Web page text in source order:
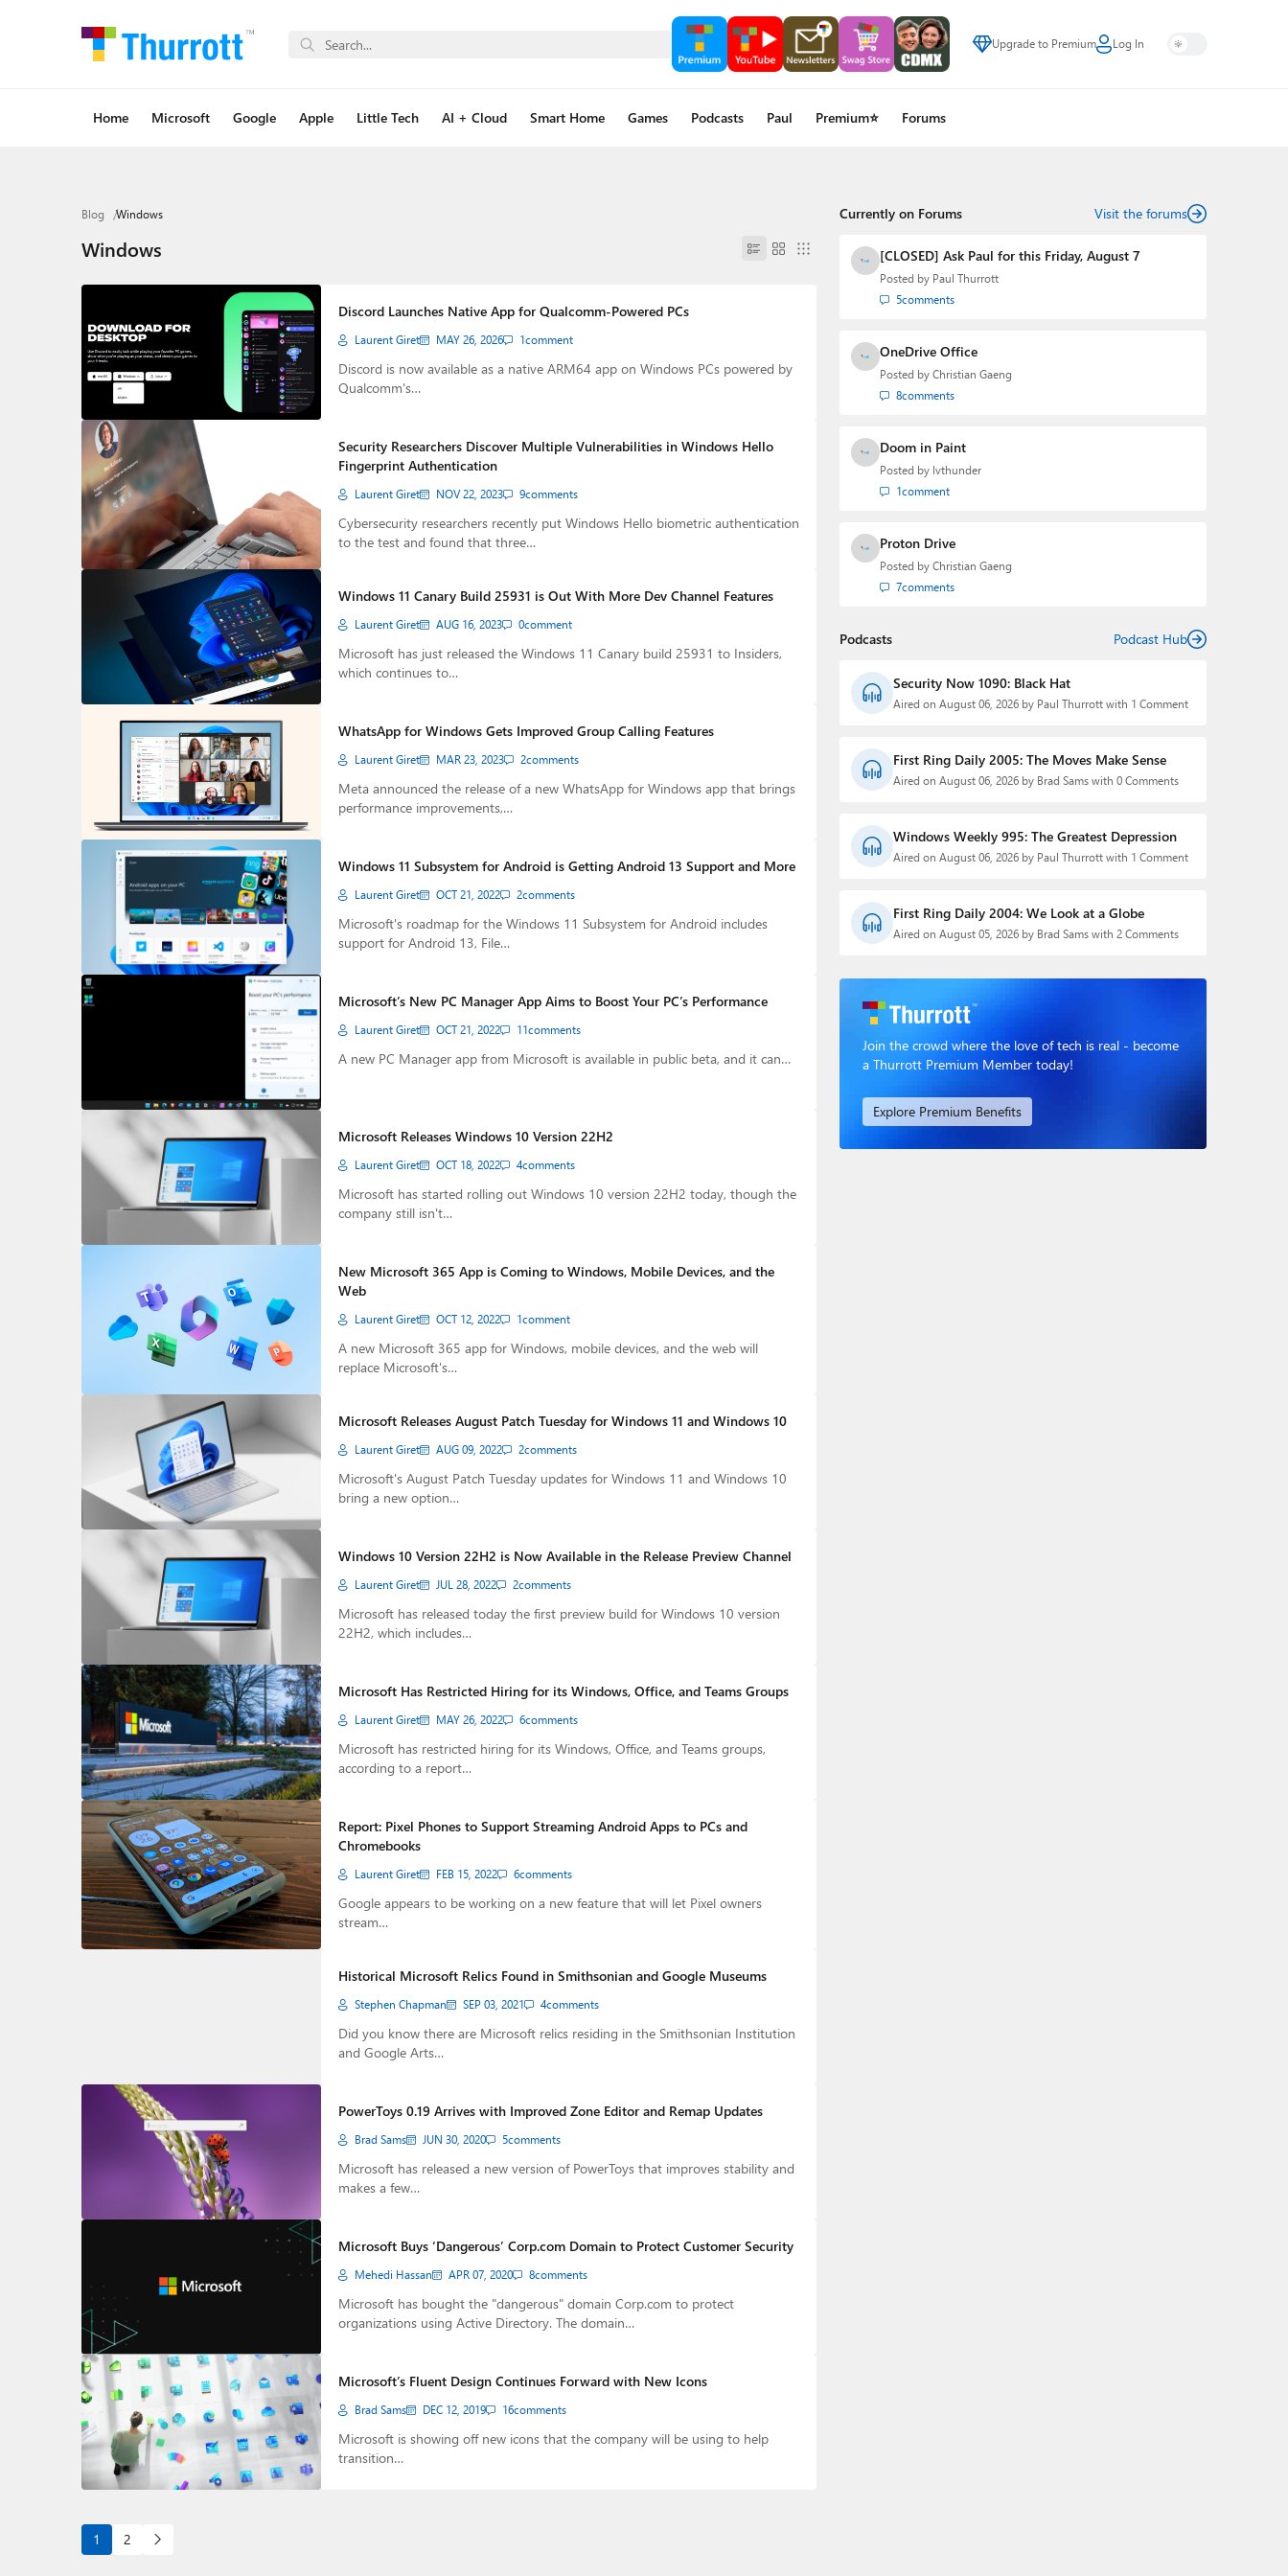
Upgrade to Premium Log In
Home Microsoft Google Apple Little Tech AI + Cloud Smart Home Games Podcasts Paul Premium⭐ Forums
Blog Windows
Windows
Discord Launches Native App for Qualcomm-Powered PCs
Laurent Giret MAY 26, 2026 1comment
Discord is now available as a native ARM64 app on Windows PCs powered by
Qualcomm's…
Security Researchers Discover Multiple Vulnerabilities in Windows Hello
Fingerprint Authentication
Laurent Giret NOV 22, 2023 9comments
Cybersecurity researchers recently put Windows Hello biometric authentication
to the test and found that three…
Windows 11 Canary Build 25931 is Out With More Dev Channel Features
Laurent Giret AUG 16, 2023 0comment
Microsoft has just released the Windows 11 Canary build 25931 to Insiders,
which continues to…
WhatsApp for Windows Gets Improved Group Calling Features
Laurent Giret MAR 23, 2023 2comments
Meta announced the release of a new WhatsApp for Windows app that brings
performance improvements,…
Windows 11 Subsystem for Android is Getting Android 13 Support and More
Laurent Giret OCT 21, 2022 2comments
Microsoft's roadmap for the Windows 11 Subsystem for Android includes
support for Android 13, File…
Microsoft’s New PC Manager App Aims to Boost Your PC’s Performance
Laurent Giret OCT 21, 2022 11comments
A new PC Manager app from Microsoft is available in public beta, and it can…
Microsoft Releases Windows 10 Version 22H2
Laurent Giret OCT 18, 2022 4comments
Microsoft has started rolling out Windows 10 version 22H2 today, though the
company still isn't…
New Microsoft 365 App is Coming to Windows, Mobile Devices, and the
Web
Laurent Giret OCT 12, 2022 1comment
A new Microsoft 365 app for Windows, mobile devices, and the web will
replace Microsoft's…
Microsoft Releases August Patch Tuesday for Windows 11 and Windows 10
Laurent Giret AUG 09, 2022 2comments
Microsoft's August Patch Tuesday updates for Windows 11 and Windows 10
bring a new option…
Windows 10 Version 22H2 is Now Available in the Release Preview Channel
Laurent Giret JUL 28, 2022 2comments
Microsoft has released today the first preview build for Windows 10 version
22H2, which includes…
Microsoft Has Restricted Hiring for its Windows, Office, and Teams Groups
Laurent Giret MAY 26, 2022 6comments
Microsoft has restricted hiring for its Windows, Office, and Teams groups,
according to a report…
Report: Pixel Phones to Support Streaming Android Apps to PCs and
Chromebooks
Laurent Giret FEB 15, 2022 6comments
Google appears to be working on a new feature that will let Pixel owners
stream…
Historical Microsoft Relics Found in Smithsonian and Google Museums
Stephen Chapman SEP 03, 2021 4comments
Did you know there are Microsoft relics residing in the Smithsonian Institution
and Google Arts…
PowerToys 0.19 Arrives with Improved Zone Editor and Remap Updates
Brad Sams JUN 30, 2020 5comments
Microsoft has released a new version of PowerToys that improves stability and
makes a few…
Microsoft Buys ‘Dangerous’ Corp.com Domain to Protect Customer Security
Mehedi Hassan APR 07, 2020 8comments
Microsoft has bought the "dangerous" domain Corp.com to protect
organizations using Active Directory. The domain…
Microsoft’s Fluent Design Continues Forward with New Icons
Brad Sams DEC 12, 2019 16comments
Microsoft is showing off new icons that the company will be using to help
transition…
1 2
Currently on Forums Visit the forums
[CLOSED] Ask Paul for this Friday, August 7
Posted by Paul Thurrott
5comments
OneDrive Office
Posted by Christian Gaeng
8comments
Doom in Paint
Posted by lvthunder
1comment
Proton Drive
Posted by Christian Gaeng
7comments
Podcasts Podcast Hub
Security Now 1090: Black Hat
Aired on August 06, 2026 by Paul Thurrott with 1 Comment
First Ring Daily 2005: The Moves Make Sense
Aired on August 06, 2026 by Brad Sams with 0 Comments
Windows Weekly 995: The Greatest Depression
Aired on August 06, 2026 by Paul Thurrott with 1 Comment
First Ring Daily 2004: We Look at a Globe
Aired on August 05, 2026 by Brad Sams with 2 Comments
Join the crowd where the love of tech is real - become
a Thurrott Premium Member today!
Explore Premium Benefits